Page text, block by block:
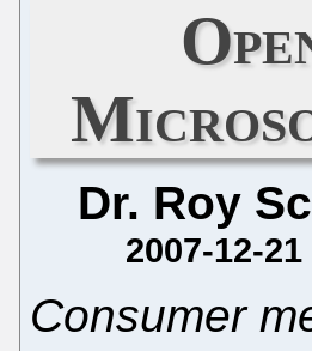
Dr. Roy
2007-12-
Consumer